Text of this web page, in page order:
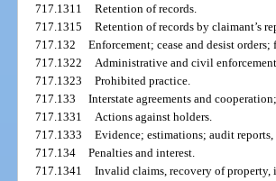
717.1311
Retention of records.
717.1315
Retention of records by claimant’s
717.132
Enforcement; cease and desist orders;
717.1322
Administrative and civil
717.1323
Prohibited practice.
717.133
Interstate agreements and
717.1331
Actions against holders.
717.1333
Evidence; estimations; audit reports,
717.134
Penalties and interest.
717.1341
Invalid claims, recovery of property,